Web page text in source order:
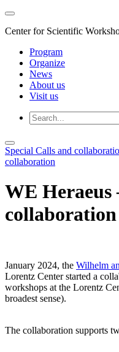
Center for Scientific
Program
Organize
News
About us
Visit us
Special Calls and
collaboration
WE Heraeus
collaboration
January 2024, the Wilhelm
Lorentz Center started a
workshops at the Lorentz
broadest sense).
The collaboration supports